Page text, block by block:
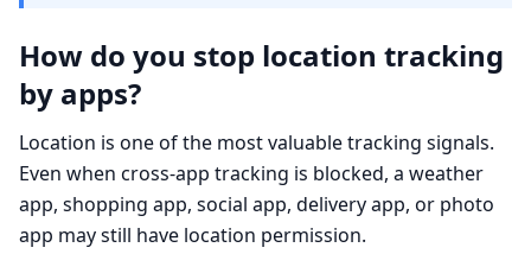
How do you stop location tracking
by apps?
Location is one of the most valuable tracking signals.
Even when cross-app tracking is blocked, a weather
app, shopping app, social app, delivery app, or photo
app may still have location permission.